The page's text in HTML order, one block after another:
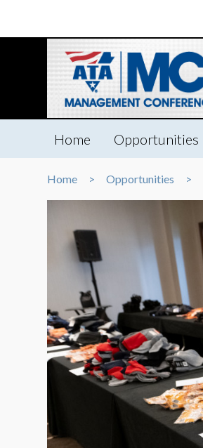
Home Opportunities
Home Opportunities